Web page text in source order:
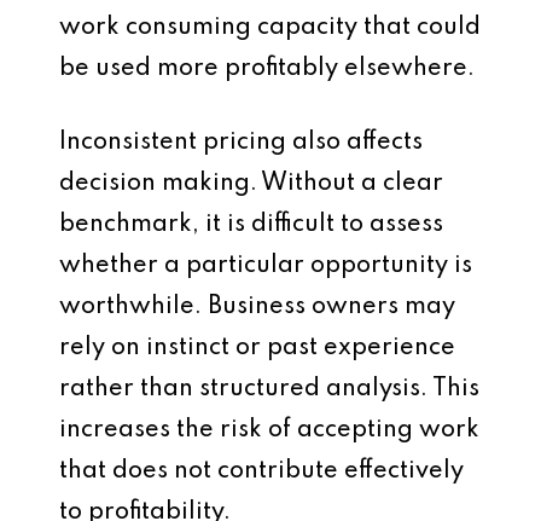
work consuming capacity that could
be used more profitably elsewhere.
Inconsistent pricing also affects
decision making. Without a clear
benchmark, it is difficult to assess
whether a particular opportunity is
worthwhile. Business owners may
rely on instinct or past experience
rather than structured analysis. This
increases the risk of accepting work
that does not contribute effectively
to profitability.